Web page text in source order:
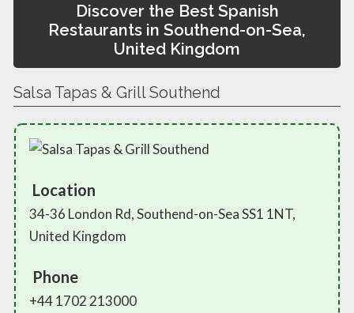
Discover the Best Spanish
Restaurants in Southend-on-Sea,
United Kingdom
Salsa Tapas & Grill Southend
Location
34-36 London Rd, Southend-on-Sea SS1 1NT,
United Kingdom
Phone
+44 1702 213000